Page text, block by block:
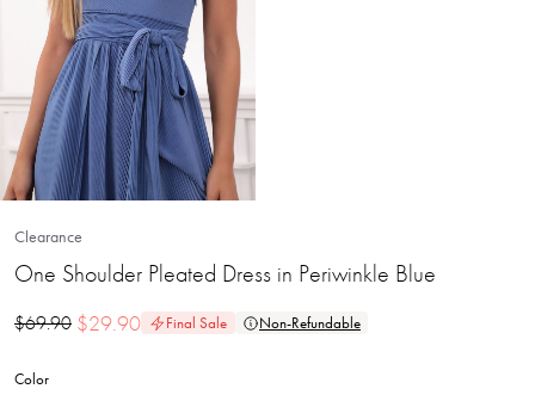
Clearance
One Shoulder Pleated Dress in Periwinkle Blue
$69.90 $29.90 Final Sale Non-Refundable
Color